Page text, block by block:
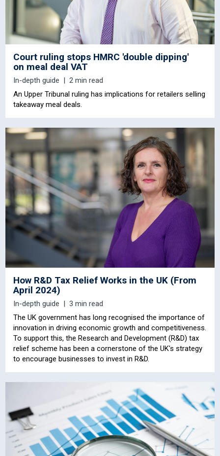
Court ruling stops HMRC 'double dipping'
on meal deal VAT
In-depth guide
2 min read
An Upper Tribunal ruling has implications for retailers selling
takeaway meal deals.
How R&D Tax Relief Works in the UK (From
April 2024)
In-depth guide
3 min read
The UK government has long recognised the importance of
innovation in driving economic growth and competitiveness.
To support this, the Research and Development (R&D) tax
relief scheme has been a cornerstone of the UK's strategy
to encourage businesses to invest in R&D.